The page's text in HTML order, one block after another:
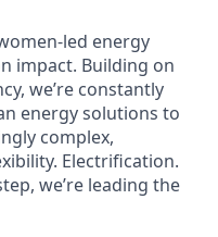
led energy
impact. Building on
we’re constantly
energy solutions to
complex,
Electrification.
we’re leading the